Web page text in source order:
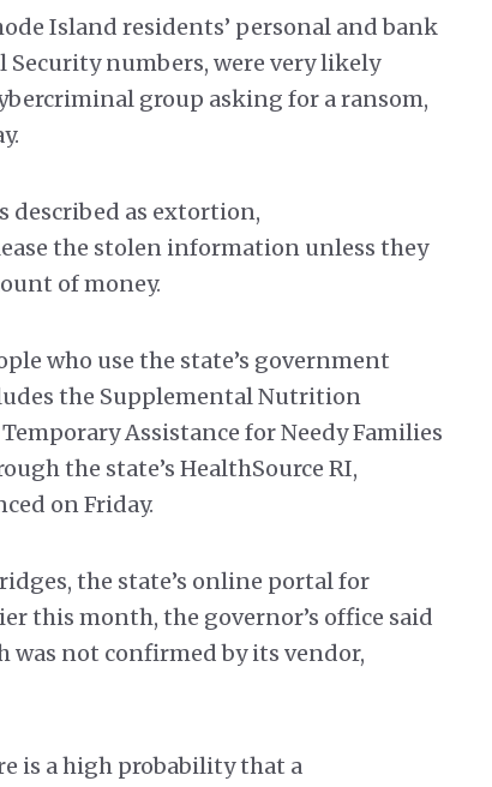
Island residents’ personal and bank
numbers, were very likely
group asking for a ransom,
described as extortion,
the stolen information unless they
of money.
who use the state’s government
the Supplemental Nutrition
Assistance for Needy Families
the state’s HealthSource RI,
on Friday.
the state’s online portal for
this month, the governor’s office said
was not confirmed by its vendor,
is a high probability that a